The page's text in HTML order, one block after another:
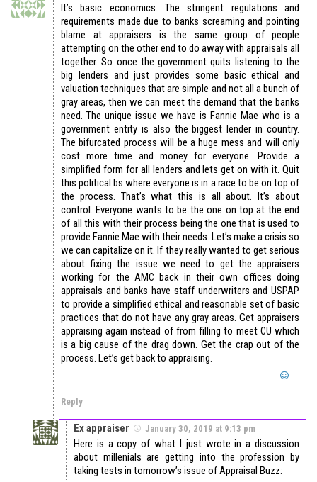
It’s basic economics. The stringent regulations and
requirements made due to banks screaming and pointing
blame at appraisers is the same group of people
attempting on the other end to do away with appraisals all
together. So once the government quits listening to the
big lenders and just provides some basic ethical and
valuation techniques that are simple and not all a bunch of
gray areas, then we can meet the demand that the banks
need. The unique issue we have is Fannie Mae who is a
government entity is also the biggest lender in country.
The bifurcated process will be a huge mess and will only
cost more time and money for everyone. Provide a
simplified form for all lenders and lets get on with it. Quit
this political bs where everyone is in a race to be on top of
the process. That’s what this is all about. It’s about
control. Everyone wants to be the one on top at the end
of all this with their process being the one that is used to
provide Fannie Mae with their needs. Let’s make a crisis so
we can capitalize on it. If they really wanted to get serious
about fixing the issue we need to get the appraisers
working for the AMC back in their own offices doing
appraisals and banks have staff underwriters and USPAP
to provide a simplified ethical and reasonable set of basic
practices that do not have any gray areas. Get appraisers
appraising again instead of from filling to meet CU which
is a big cause of the drag down. Get the crap out of the
process. Let’s get back to appraising.
Reply
Ex appraiser January 30, 2019 at 9:13 pm
Here is a copy of what I just wrote in a discussion
about millenials are getting into the profession by
taking tests in tomorrow’s issue of Appraisal Buzz: